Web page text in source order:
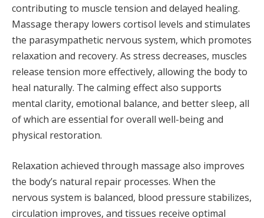
contributing to muscle tension and delayed healing.
Massage therapy lowers cortisol levels and stimulates
the parasympathetic nervous system, which promotes
relaxation and recovery. As stress decreases, muscles
release tension more effectively, allowing the body to
heal naturally. The calming effect also supports
mental clarity, emotional balance, and better sleep, all
of which are essential for overall well-being and
physical restoration.
Relaxation achieved through massage also improves
the body’s natural repair processes. When the
nervous system is balanced, blood pressure stabilizes,
circulation improves, and tissues receive optimal